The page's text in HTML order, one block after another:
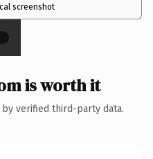
screenshot
is worth it
verified third-party data.